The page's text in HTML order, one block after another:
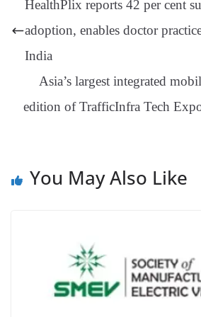
er
nk
HealthPlix reports 42 per cent
adoption, enables doctor
India
Asia’s largest integrated
edition of TrafficInfra Tech
You May Also Like